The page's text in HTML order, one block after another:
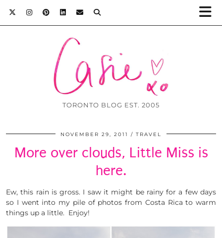
TORONTO BLOG EST. 2005
NOVEMBER 29, 2011 TRAVEL
More over clouds, Little Miss is
here.
Ew, this rain is gross. I saw it might be rainy for a few days
so I went into my pile of photos from Costa Rica to warm
things up a little. Enjoy!